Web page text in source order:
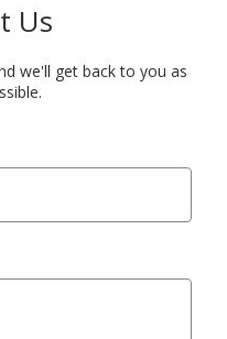
Us
we'll get back to you as